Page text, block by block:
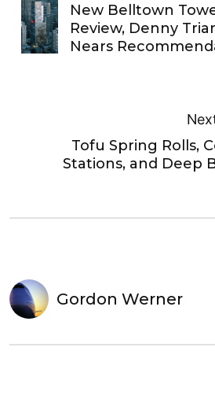
New Belltown
Review, Denny
Nears
Tofu Spring Rolls,
Stations, and Deep
Gordon Werner